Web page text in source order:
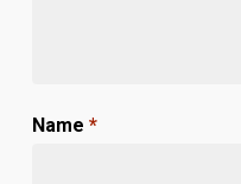
Name *